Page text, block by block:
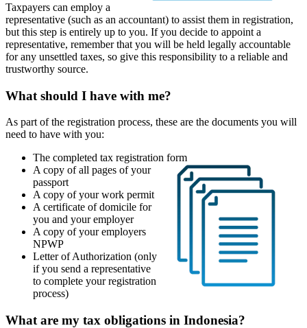
Taxpayers can employ a
representative (such as an accountant) to assist them in registration,
but this step is entirely up to you. If you decide to appoint a
representative, remember that you will be held legally accountable
for any unsettled taxes, so give this responsibility to a reliable and
trustworthy source.
What should I have with me?
As part of the registration process, these are the documents you will
need to have with you:
The completed tax registration form
A copy of all pages of your
passport
A copy of your work permit
A certificate of domicile for
you and your employer
A copy of your employers
NPWP
Letter of Authorization (only
if you send a representative
to complete your registration
process)
What are my tax obligations in Indonesia?